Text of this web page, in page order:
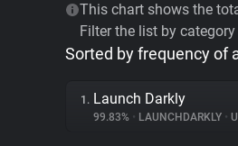
This chart shows the
Filter the list by
Sorted by frequency of
1. Launch Darkly
99.83% • LAUNCHDARKLY •